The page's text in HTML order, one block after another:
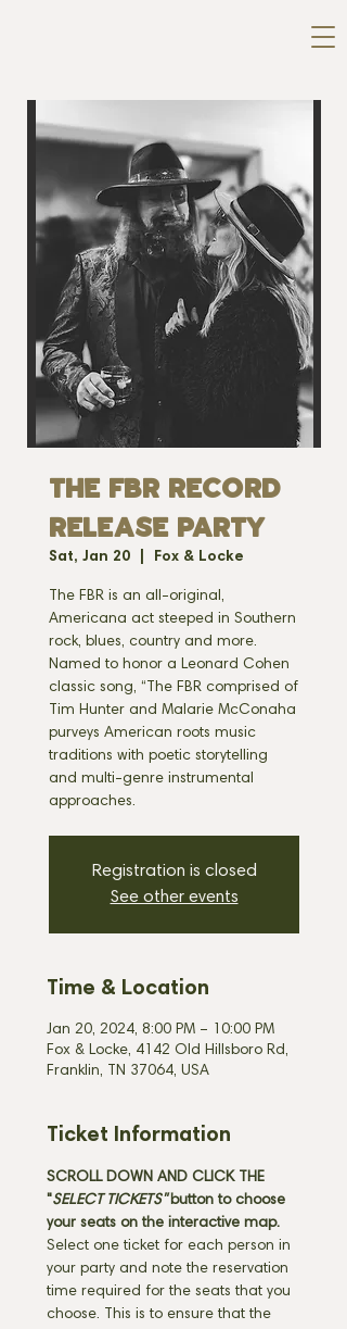
THE FBR RECORD
RELEASE PARTY
Sat, Jan 20 Fox & Locke
The FBR is an all-original,
Americana act steeped in Southern
rock, blues, country and more.
Named to honor a Leonard Cohen
classic song, “The FBR comprised of
Tim Hunter and Malarie McConaha
purveys American roots music
traditions with poetic storytelling
and multi-genre instrumental
approaches.
Registration is closed
See other events
Time & Location
Jan 20, 2024, 8:00 PM – 10:00 PM
Fox & Locke, 4142 Old Hillsboro Rd,
Franklin, TN 37064, USA
Ticket Information
SCROLL DOWN AND CLICK THE
"SELECT TICKETS" button to choose
your seats on the interactive map.
Select one ticket for each person in
your party and note the reservation
time required for the seats that you
choose. This is to ensure that the